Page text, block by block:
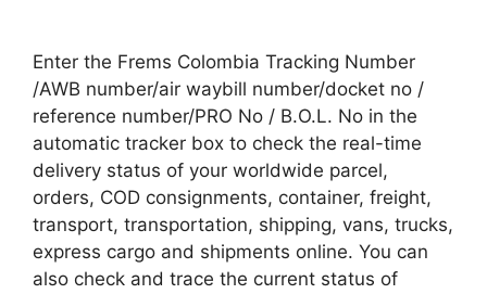
Enter the Frems Colombia Tracking Number
/AWB number/air waybill number/docket no /
reference number/PRO No / B.O.L. No in the
automatic tracker box to check the real-time
delivery status of your worldwide parcel,
orders, COD consignments, container, freight,
transport, transportation, shipping, vans, trucks,
express cargo and shipments online. You can
also check and trace the current status of